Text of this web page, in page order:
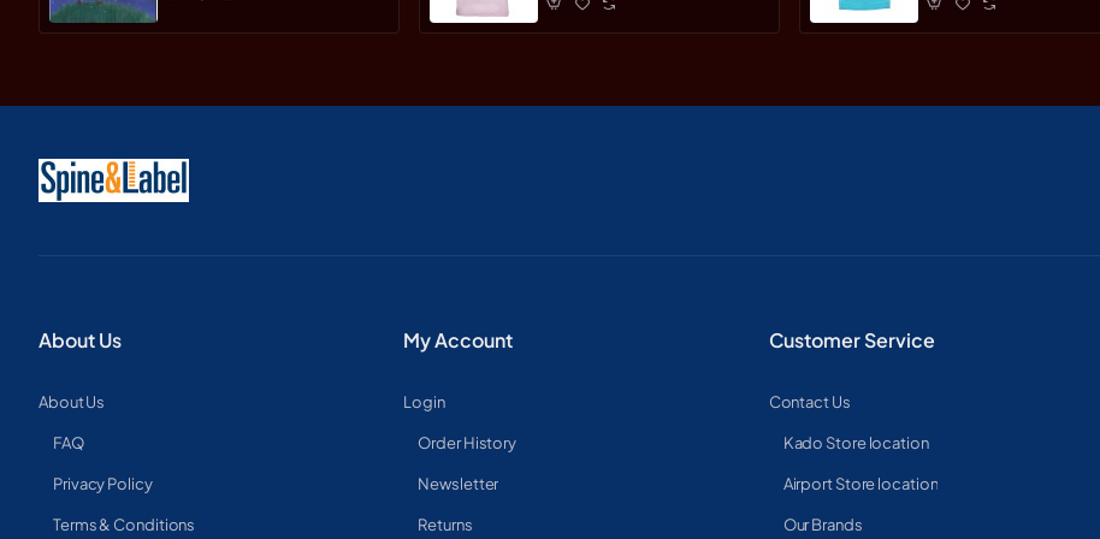
About Us
About Us
FAQ
Privacy Policy
Terms & Conditions
My Account
Login
Order History
Newsletter
Returns
Customer Service
Contact Us
Kado Store location
Airport Store location
Our Brands